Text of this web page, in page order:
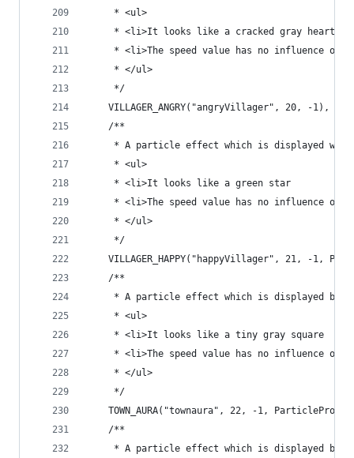
	 * <ul>
	 * <li>It looks like a cracked gray heart
* <li>The speed value has no influence on
	 * </ul>
	 */
	VILLAGER_ANGRY("angryVillager", 20, -1),
	/**
* A particle effect which is displayed
	 * <ul>
	 * <li>It looks like a green star
* <li>The speed value has no influence on
	 * </ul>
	 */
VILLAGER_HAPPY("happyVillager", 21, -1,
	/**
* A particle effect which is displayed by
	 * <ul>
	 * <li>It looks like a tiny gray square
* <li>The speed value has no influence on
	 * </ul>
	 */
TOWN_AURA("townaura", 22, -1,
	/**
* A particle effect which is displayed by